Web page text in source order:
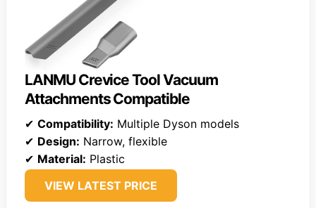
LANMU Crevice Tool Vacuum
Attachments Compatible
✔ Compatibility: Multiple Dyson models
✔ Design: Narrow, flexible
✔ Material: Plastic
VIEW LATEST PRICE